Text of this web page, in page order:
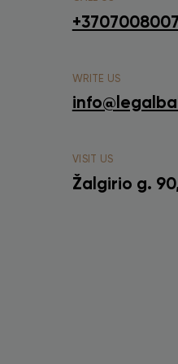
WRITE US
VISIT US
Žalgirio g.